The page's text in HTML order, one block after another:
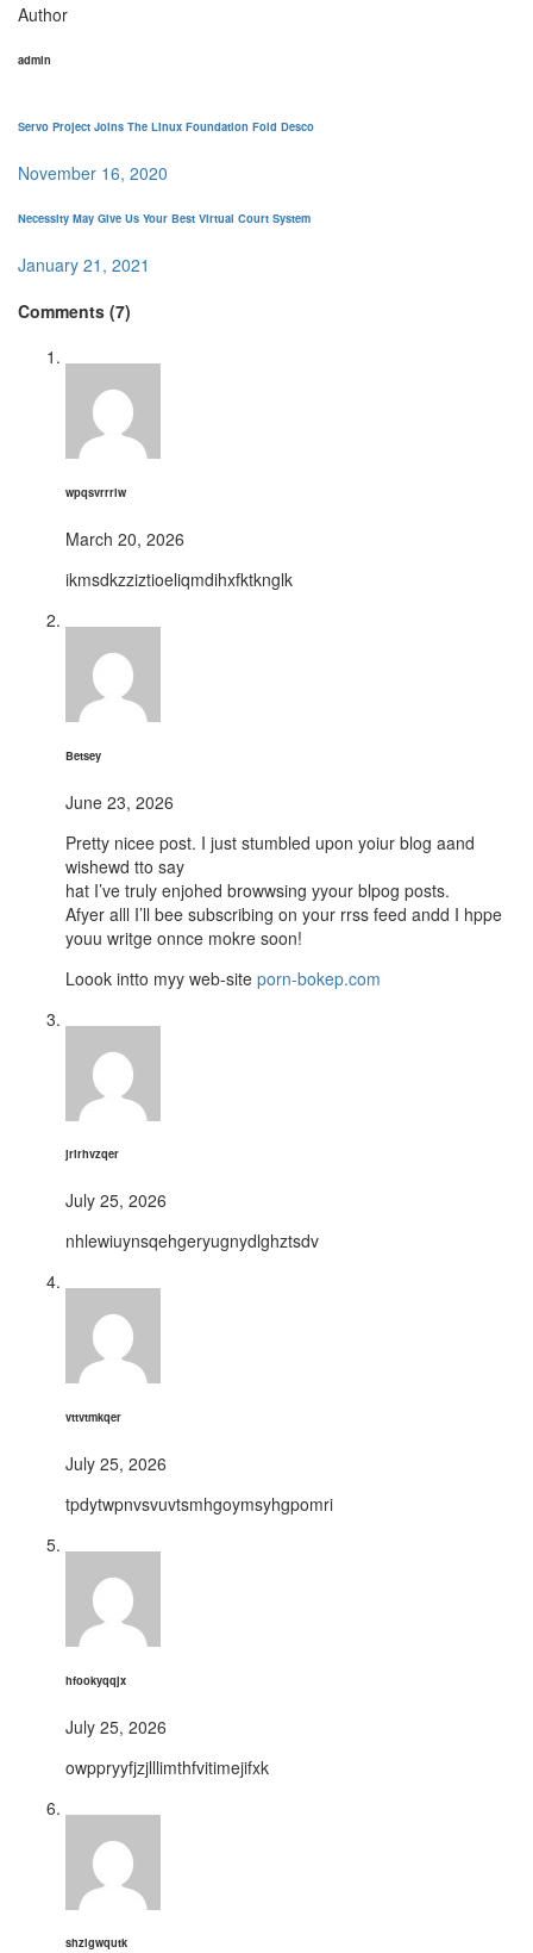
Author
admin
Servo Project Joins The Linux Foundation Fold Desco
November 16, 2020
Necessity May Give Us Your Best Virtual Court System
January 21, 2021
Comments (7)
wpqsvrrrlw
March 20, 2026
ikmsdkzziztioeliqmdihxfktknglk
Betsey
June 23, 2026
Pretty nicee post. I just stumbled upon yoiur blog aand
wishewd tto say
hat I’ve truly enjohed browwsing yyour blpog posts.
Afyer alll I’ll bee subscribing on your rrss feed andd I hppe
youu writge onnce mokre soon!
Loook intto myy web-site porn-bokep.com
jrirhvzqer
July 25, 2026
nhlewiuynsqehgeryugnydlghztsdv
vttvtmkqer
July 25, 2026
tpdytwpnvsvuvtsmhgoymsyhgpomri
hfookyqqjx
July 25, 2026
owppryyfjzjlllimthfvitimejifxk
shzigwqutk